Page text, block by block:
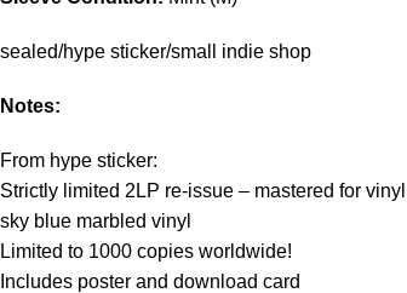
sealed/hype sticker/small indie shop
Notes:
From hype sticker:
Strictly limited 2LP re-issue – mastered for vinyl
sky blue marbled vinyl
Limited to 1000 copies worldwide!
Includes poster and download card